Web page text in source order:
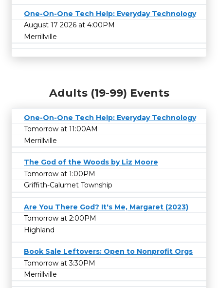
One-On-One Tech Help: Everyday Technology
August 17 2026 at 4:00PM
Merrillville
Adults (19-99) Events
One-On-One Tech Help: Everyday Technology
Tomorrow at 11:00AM
Merrillville
The God of the Woods by Liz Moore
Tomorrow at 1:00PM
Griffith-Calumet Township
Are You There God? It's Me, Margaret (2023)
Tomorrow at 2:00PM
Highland
Book Sale Leftovers: Open to Nonprofit Orgs
Tomorrow at 3:30PM
Merrillville